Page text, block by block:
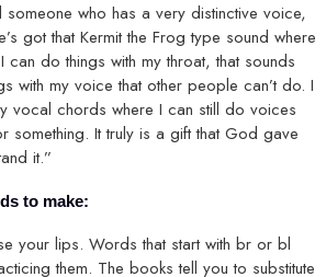
someone who has a very distinctive voice,
got that Kermit the Frog type sound where
can do things with my throat, that sounds
with my voice that other people can’t do. I
vocal chords where I can still do voices
something. It truly is a gift that God gave
it.”
to make:
your lips. Words that start with br or bl
them. The books tell you to substitute